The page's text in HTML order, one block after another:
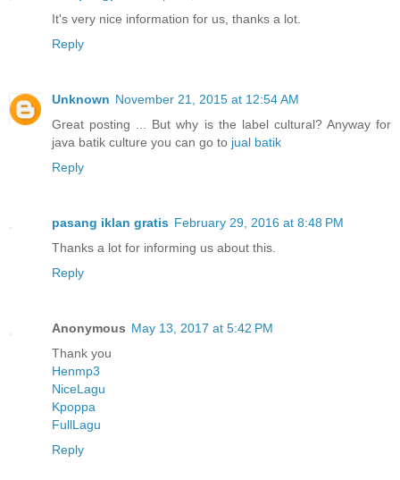
It's very nice information for us, thanks a lot.
Reply
Unknown November 21, 2015 at 12:54 AM
Great posting ... But why is the label cultural? Anyway for
java batik culture you can go to jual batik
Reply
pasang iklan gratis February 29, 2016 at 8:48 PM
Thanks a lot for informing us about this.
Reply
Anonymous May 13, 2017 at 5:42 PM
Thank you
Henmp3
NiceLagu
Kpoppa
FullLagu
Reply